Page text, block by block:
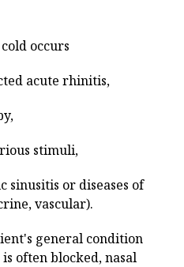
occurs
acute rhinitis,
stimuli,
sinusitis or diseases of
vascular).
general condition
is often blocked, nasal